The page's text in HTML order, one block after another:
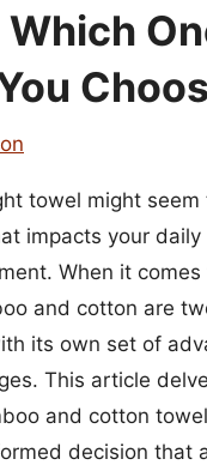
towel might
impacts your
When it
and cotton are
its own set of
This article
and cotton
decision that